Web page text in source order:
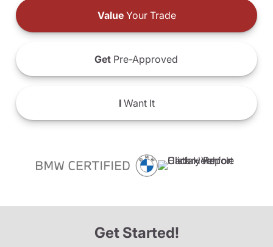
ValueYour Trade
Get Pre-Approved
IWant It
Get Started!